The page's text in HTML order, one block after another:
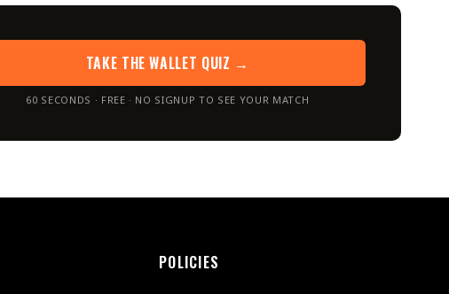
TAKE THE WALLET QUIZ →
60 SECONDS · FREE · NO SIGNUP TO SEE YOUR MATCH
POLICIES